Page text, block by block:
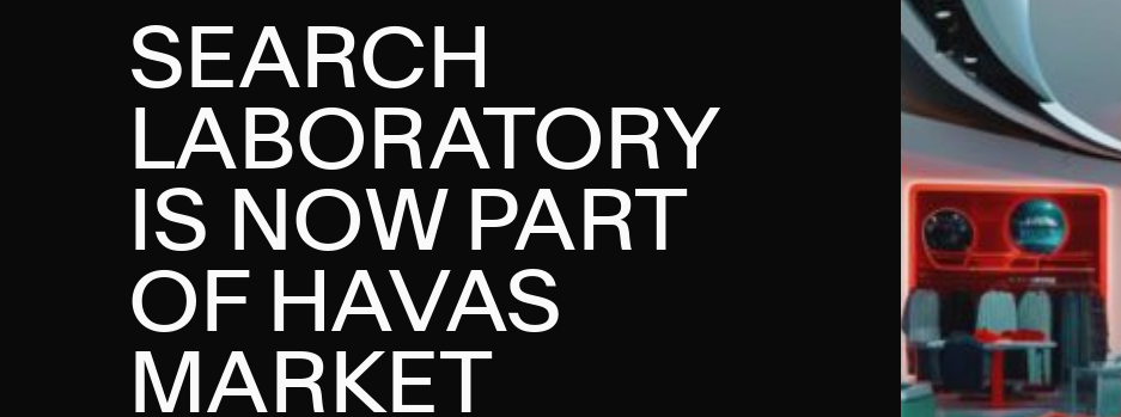
SEARCH
LABORATORY
IS NOW PART
OF HAVAS
MARKET